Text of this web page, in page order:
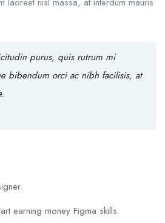
purus, quis rutrum mi
bibendum orci ac nibh facilisis, at
earning money Figma skills.